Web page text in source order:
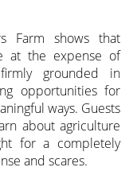
Farm shows that
at the expense of
grounded in
opportunities for
ways. Guests
about agriculture
for a completely
and scares.